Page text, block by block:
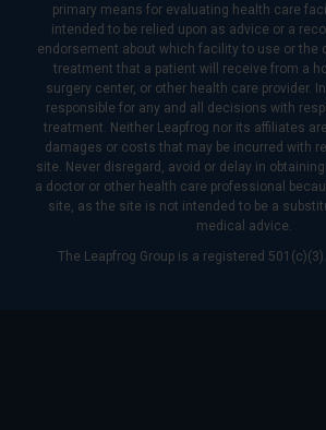
primary means for evaluating health care
intended to be relied upon as advice or a
endorsement about which facility to use or the
treatment that a patient will receive from a
surgery center, or other health care provider.
responsible for any and all decisions with
treatment. Neither Leapfrog nor its affiliates
damages or costs that may be incurred with
site. Never disregard, avoid or delay in
a doctor or other health care professional
site, as the site is not intended to be a
medical advice.
The Leapfrog Group is a registered